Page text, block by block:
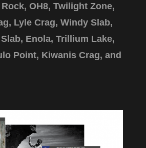
OH8, Twilight Zone,
Lyle Crag, Windy Slab,
Enola, Trillium Lake,
Point, Kiwanis Crag, and